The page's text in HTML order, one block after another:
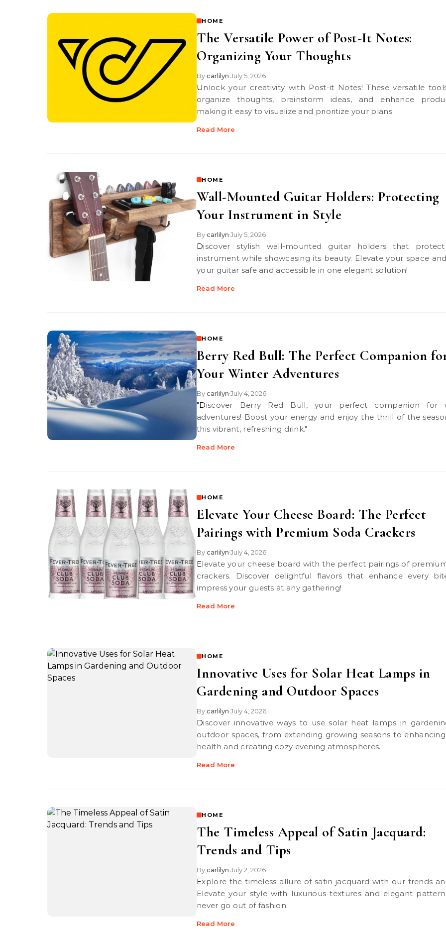
HOME
The Versatile Power of Post-It Notes:
Organizing Your Thoughts
Bycarlilyn•July 5, 2026
Unlock your creativity with Post-it Notes! These versatile tools help
organize thoughts, brainstorm ideas, and enhance
making it easy to visualize and prioritize your plans.
Read More
HOME
Wall-Mounted Guitar Holders: Protecting
Your Instrument in Style
Bycarlilyn•July 5, 2026
Discover stylish wall-mounted guitar holders that protect your
instrument while showcasing its beauty. Elevate your space
your guitar safe and accessible in one elegant solution!
Read More
HOME
Berry Red Bull: The Perfect Companion
Your Winter Adventures
Bycarlilyn•July 4, 2026
"Discover Berry Red Bull, your perfect companion for winter
adventures! Boost your energy and enjoy the thrill of the
this vibrant, refreshing drink."
Read More
HOME
Elevate Your Cheese Board: The Perfect
Pairings with Premium Soda Crackers
Bycarlilyn•July 4, 2026
Elevate your cheese board with the perfect pairings of premium soda
crackers. Discover delightful flavors that enhance every
impress your guests at any gathering!
Read More
HOME
Innovative Uses for Solar Heat Lamps in
Gardening and Outdoor Spaces
Bycarlilyn•July 4, 2026
Discover innovative ways to use solar heat lamps in gardening and
outdoor spaces, from extending growing seasons to
health and creating cozy evening atmospheres.
Read More
HOME
The Timeless Appeal of Satin Jacquard:
Trends and Tips
Bycarlilyn•July 2, 2026
Explore the timeless allure of satin jacquard with our trends and tips.
Elevate your style with luxurious textures and elegant
never go out of fashion.
Read More